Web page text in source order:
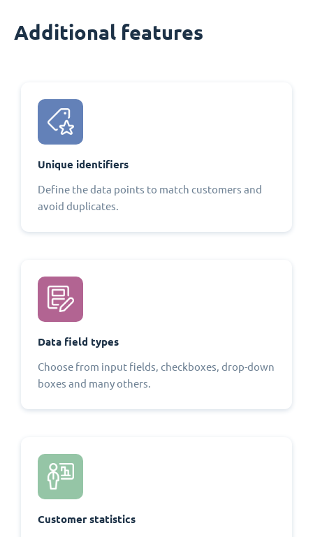
Additional features
Unique identifiers
Define the data points to match customers and
avoid duplicates.
Data field types
Choose from input fields, checkboxes, drop-down
boxes and many others.
Customer statistics